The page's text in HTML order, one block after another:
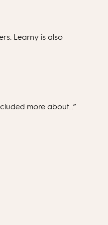
Learny is also
more about…”